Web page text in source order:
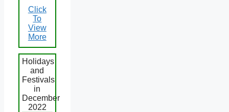
Click
To
View
More
Holidays
and
Festivals
in
December
2022